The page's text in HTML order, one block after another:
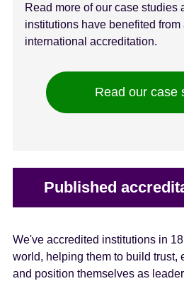
Read more of our case studies
institutions have benefited
international accreditation.
Read our case
Published
We've accredited institutions in
world, helping them to build trust,
and position themselves as